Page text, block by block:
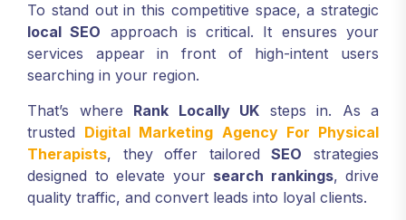
To stand out in this competitive space, a strategic
local SEO approach is critical. It ensures your
services appear in front of high-intent users
searching in your region.
That’s where Rank Locally UK steps in. As a
trusted Digital Marketing Agency For Physical
Therapists, they offer tailoredSEO strategies
designed to elevate your search rankings, drive
quality traffic, and convert leads into loyal clients.